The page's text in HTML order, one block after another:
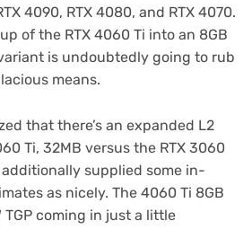
4090, RTX 4080, and RTX 4070.
of the RTX 4060 Ti into an 8GB
is undoubtedly going to rub
means.
that there’s an expanded L2
Ti, 32MB versus the RTX 3060
additionally supplied some in-
as nicely. The 4060 Ti 8GB
TGP coming in just a little